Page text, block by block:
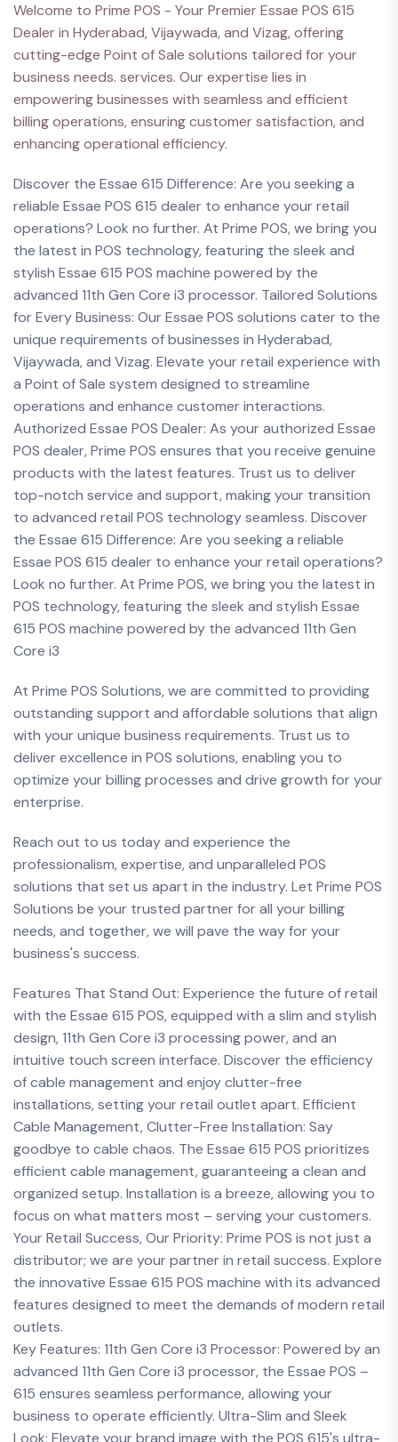
Welcome to Prime POS - Your Premier Essae POS 615
Dealer in Hyderabad, Vijaywada, and Vizag, offering
cutting-edge Point of Sale solutions tailored for your
business needs. services. Our expertise lies in
empowering businesses with seamless and efficient
billing operations, ensuring customer satisfaction, and
enhancing operational efficiency.
Discover the Essae 615 Difference: Are you seeking a
reliable Essae POS 615 dealer to enhance your retail
operations? Look no further. At Prime POS, we bring you
the latest in POS technology, featuring the sleek and
stylish Essae 615 POS machine powered by the
advanced 11th Gen Core i3 processor. Tailored Solutions
for Every Business: Our Essae POS solutions cater to the
unique requirements of businesses in Hyderabad,
Vijaywada, and Vizag. Elevate your retail experience with
a Point of Sale system designed to streamline
operations and enhance customer interactions.
Authorized Essae POS Dealer: As your authorized Essae
POS dealer, Prime POS ensures that you receive genuine
products with the latest features. Trust us to deliver
top-notch service and support, making your transition
to advanced retail POS technology seamless. Discover
the Essae 615 Difference: Are you seeking a reliable
Essae POS 615 dealer to enhance your retail operations?
Look no further. At Prime POS, we bring you the latest in
POS technology, featuring the sleek and stylish Essae
615 POS machine powered by the advanced 11th Gen
Core i3
At Prime POS Solutions, we are committed to providing
outstanding support and affordable solutions that align
with your unique business requirements. Trust us to
deliver excellence in POS solutions, enabling you to
optimize your billing processes and drive growth for your
enterprise.
Reach out to us today and experience the
professionalism, expertise, and unparalleled POS
solutions that set us apart in the industry. Let Prime POS
Solutions be your trusted partner for all your billing
needs, and together, we will pave the way for your
business's success.
Features That Stand Out: Experience the future of retail
with the Essae 615 POS, equipped with a slim and stylish
design, 11th Gen Core i3 processing power, and an
intuitive touch screen interface. Discover the efficiency
of cable management and enjoy clutter-free
installations, setting your retail outlet apart. Efficient
Cable Management, Clutter-Free Installation: Say
goodbye to cable chaos. The Essae 615 POS prioritizes
efficient cable management, guaranteeing a clean and
organized setup. Installation is a breeze, allowing you to
focus on what matters most – serving your customers.
Your Retail Success, Our Priority: Prime POS is not just a
distributor; we are your partner in retail success. Explore
the innovative Essae 615 POS machine with its advanced
features designed to meet the demands of modern retail
outlets.
Key Features: 11th Gen Core i3 Processor: Powered by an
advanced 11th Gen Core i3 processor, the Essae POS –
615 ensures seamless performance, allowing your
business to operate efficiently. Ultra-Slim and Sleek
Look: Elevate your brand image with the POS 615's ultra-